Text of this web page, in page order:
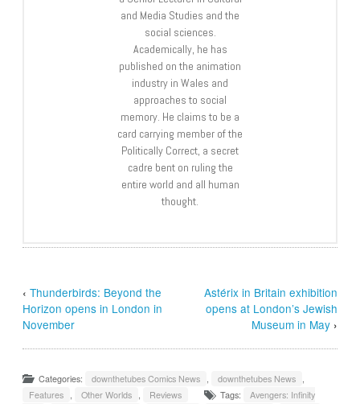
and Media Studies and the
social sciences.
Academically, he has
published on the animation
industry in Wales and
approaches to social
memory. He claims to be a
card carrying member of the
Politically Correct, a secret
cadre bent on ruling the
entire world and all human
thought.
‹Thunderbirds: Beyond the
Horizon opens in London in
November
Astérix in Britain exhibition
opens at London’s Jewish
Museum in May›
Categories: downthetubes Comics News , downthetubes News ,
Features , Other Worlds , Reviews Tags:
Avengers: Infinity